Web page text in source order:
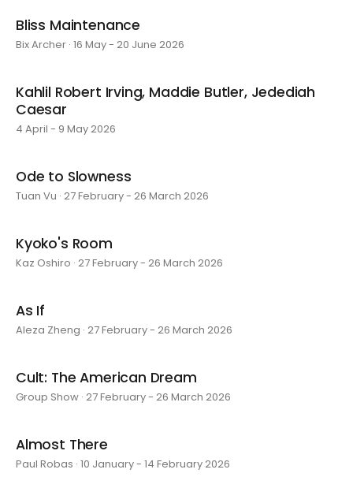
Bliss Maintenance
Bix Archer · 16 May - 20 June 2026
Kahlil Robert Irving, Maddie Butler, Jedediah
Caesar
4 April - 9 May 2026
Ode to Slowness
Tuan Vu · 27 February - 26 March 2026
Kyoko's Room
Kaz Oshiro · 27 February - 26 March 2026
As If
Aleza Zheng · 27 February - 26 March 2026
Cult: The American Dream
Group Show · 27 February - 26 March 2026
Almost There
Paul Robas · 10 January - 14 February 2026